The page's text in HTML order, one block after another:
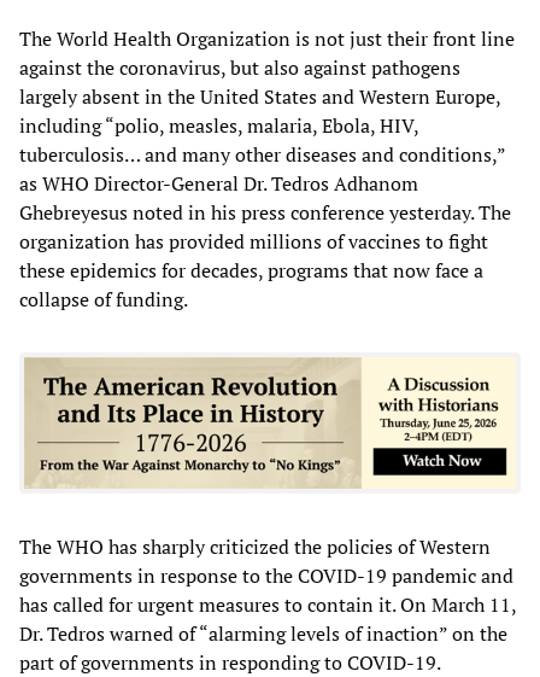
The World Health Organization is not just their front line
against the coronavirus, but also against pathogens
largely absent in the United States and Western Europe,
including “polio, measles, malaria, Ebola, HIV,
tuberculosis… and many other diseases and conditions,”
as WHO Director-General Dr. Tedros Adhanom
Ghebreyesus noted in his press conference yesterday. The
organization has provided millions of vaccines to fight
these epidemics for decades, programs that now face a
collapse of funding.
The WHO has sharply criticized the policies of Western
governments in response to the COVID-19 pandemic and
has called for urgent measures to contain it. On March 11,
Dr. Tedros warned of “alarming levels of inaction” on the
part of governments in responding to COVID-19.